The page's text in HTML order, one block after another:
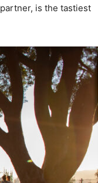
is the tastiest